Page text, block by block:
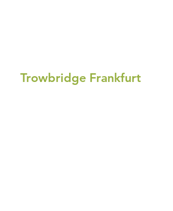
Trowbridge Frankfurt